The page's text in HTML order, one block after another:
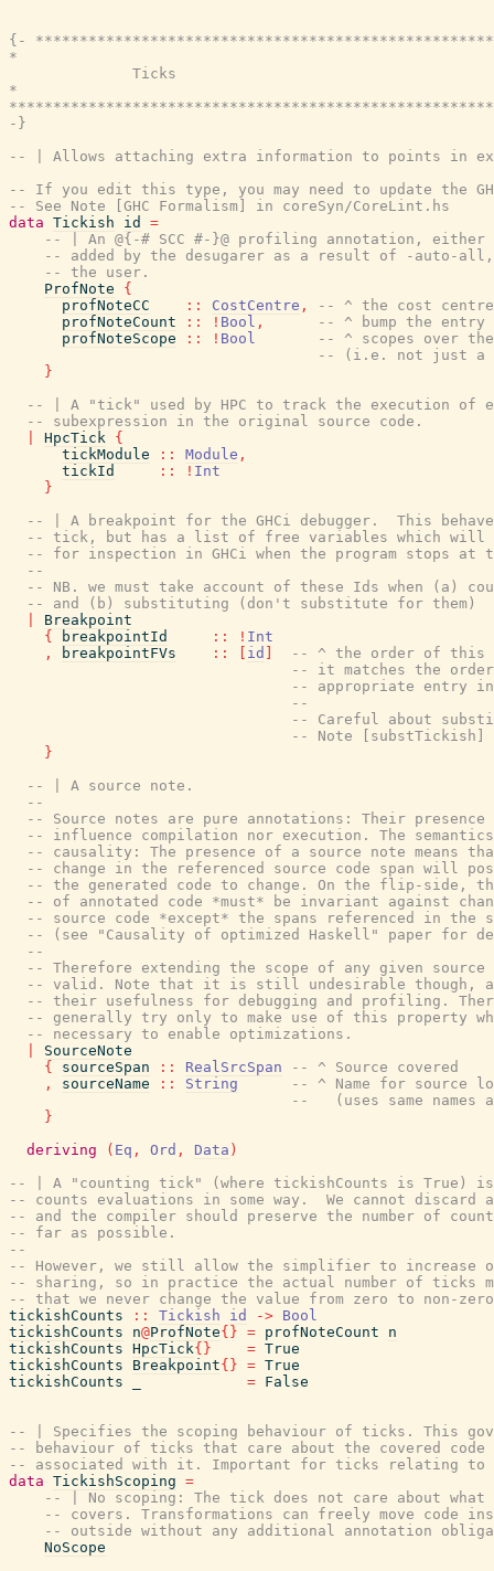
{-
*
              Ticks
*
-}
-- | Allows attaching extra information to points in
-- If you edit this type, you may need to update the
-- See Note [GHC Formalism] in coreSyn/CoreLint.hs
data Tickish id
=
-- | An @{-# SCC #-}@ profiling annotation, either
-- added by the desugarer as a result of -auto-all,
-- the user.
ProfNote
{
profNoteCC
:: CostCentre ,
-- ^ the cost centre
profNoteCount
:: ! Bool ,
-- ^ bump the entry
profNoteScope
:: ! Bool
-- ^ scopes over
-- (i.e. not just a
}
-- | A "tick" used by HPC to track the execution of
-- subexpression in the original source code.
HpcTick {
tickModule
:: Module ,
tickId
:: ! Int
}
-- | A breakpoint for the GHCi debugger.  This
-- tick, but has a list of free variables which will
-- for inspection in GHCi when the program stops at
--
-- NB. we must take account of these Ids when (a)
-- and (b) substituting (don't substitute for them)
Breakpoint
{
breakpointId :: ! Int
,
breakpointFVs :: id
-- ^ the order of
-- it matches the
-- appropriate entry in
--
-- Careful about
-- Note [substTickish]
}
-- | A source note.
--
-- Source notes are pure annotations: Their
-- influence compilation nor execution. The
-- causality: The presence of a source note means
-- change in the referenced source code span will
-- the generated code to change. On the flip-side,
-- of annotated code *must* be invariant against
-- source code *except* the spans referenced in the
-- (see "Causality of optimized Haskell" paper for
--
-- Therefore extending the scope of any given
-- valid. Note that it is still undesirable though,
-- their usefulness for debugging and profiling.
-- generally try only to make use of this property
-- necessary to enable optimizations.
SourceNote
{
sourceSpan :: RealSrcSpan
-- ^ Source covered
,
sourceName :: String
-- ^ Name for source
--   (uses same names
}
deriving
( Eq , Ord , Data )
-- | A "counting tick" (where tickishCounts is True)
-- counts evaluations in some way.  We cannot
-- and the compiler should preserve the number of
-- far as possible.
--
-- However, we still allow the simplifier to increase
-- sharing, so in practice the actual number of ticks
-- that we never change the value from zero to non-
tickishCounts
:: Tickish id -> Bool
tickishCounts
n@ProfNote{ } = profNoteCount
n
tickishCounts HpcTick{ } = True
tickishCounts
Breakpoint{ } = True
tickishCounts
= False
-- | Specifies the scoping behaviour of ticks. This
-- behaviour of ticks that care about the covered code
-- associated with it. Important for ticks relating
data TickishScoping =
-- | No scoping: The tick does not care about
-- covers. Transformations can freely move code
-- outside without any additional annotation
NoScope